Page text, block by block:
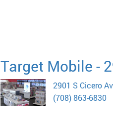
Target Mobile -
2901 S Cicero
(708) 863-6830